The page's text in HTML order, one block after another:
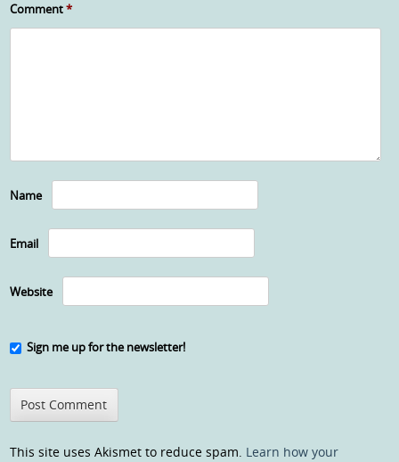
Comment*
Name
Email
Website
Sign me up for the newsletter!
This site uses Akismet to reduce spam. Learn how your